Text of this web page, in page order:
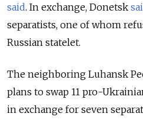
said. In exchange, Donetsk
separatists, one of whom
Russian statelet.
The neighboring Luhansk
plans to swap 11 pro-
in exchange for seven